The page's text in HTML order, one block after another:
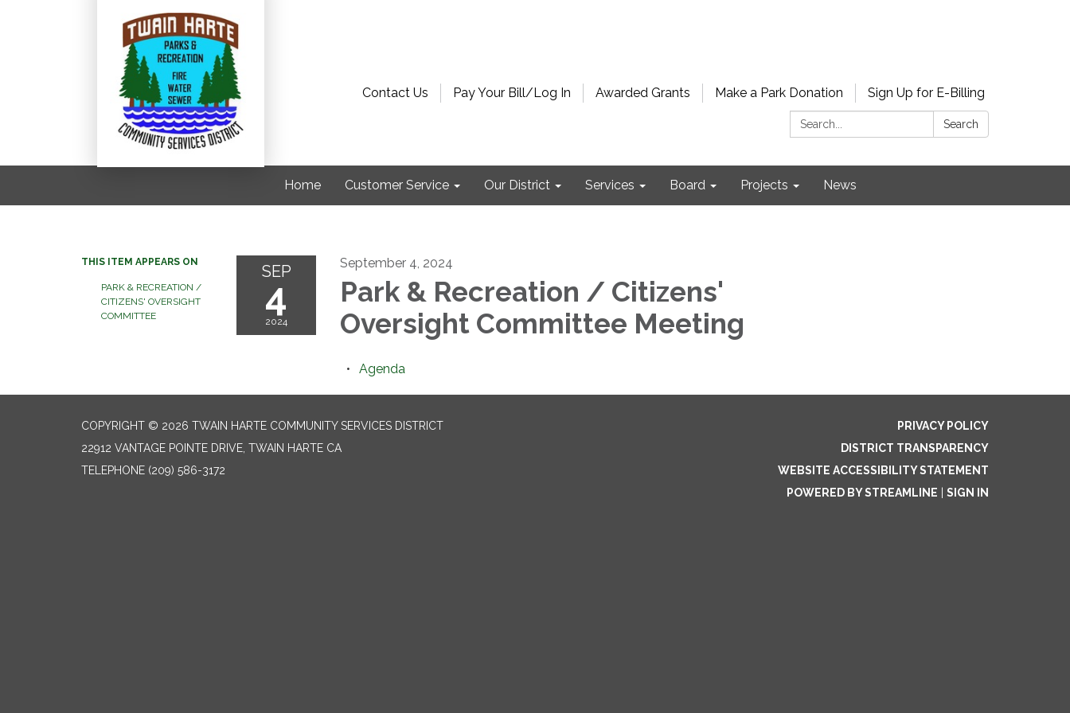
Contact Us Pay Your Bill/Log In Awarded Grants Make a Park Donation
Sign Up for E-Billing
Search:
Search
Home Customer Service Our District Services Board Projects News
THIS ITEM APPEARS ON
PARK & RECREATION /
CITIZENS' OVERSIGHT
COMMITTEE
SEP
4
2024
September 4, 2024
Park & Recreation / Citizens'
Oversight Committee Meeting
Agenda
COPYRIGHT © 2026 TWAIN HARTE COMMUNITY SERVICES DISTRICT
22912 VANTAGE POINTE DRIVE, TWAIN HARTE CA
TELEPHONE (209) 586-3172
PRIVACY POLICY
DISTRICT TRANSPARENCY
WEBSITE ACCESSIBILITY STATEMENT
POWERED BY STREAMLINE
SIGN IN